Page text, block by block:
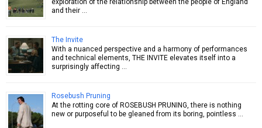
exploration of the relationship between the people of England
and their …
The Invite
With a nuanced perspective and a harmony of performances
and technical elements, THE INVITE elevates itself into a
surprisingly affecting …
Rosebush Pruning
At the rotting core of ROSEBUSH PRUNING, there is nothing
new or purposeful to be gleaned from its boring, pointless …